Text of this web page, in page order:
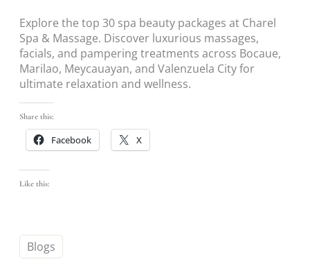
Explore the top 30 spa beauty packages at Charel
Spa & Massage. Discover luxurious massages,
facials, and pampering treatments across Bocaue,
Marilao, Meycauayan, and Valenzuela City for
ultimate relaxation and wellness.
Share this:
Facebook X
Like this:
Blogs